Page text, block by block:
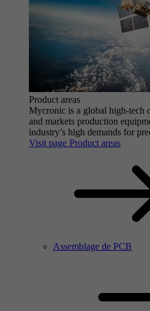
Product areas
Mycronic is a global high-tech
and markets production
industry’s high demands for
Visit page Product areas
Assemblage de PCB